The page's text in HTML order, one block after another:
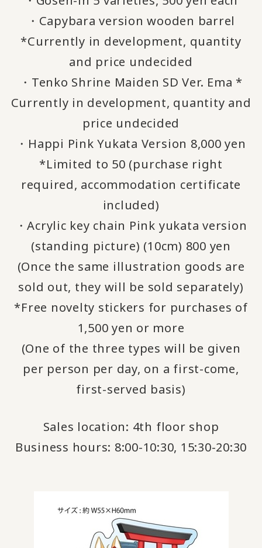
・Capybara version wooden barrel
*Currently in development, quantity
and price undecided
・Tenko Shrine Maiden SD Ver. Ema *
Currently in development, quantity and
price undecided
・Happi Pink Yukata Version 8,000 yen
*Limited to 50 (purchase right
required, accommodation certificate
included)
・Acrylic key chain Pink yukata version
(standing picture) (10cm) 800 yen
(Once the same illustration goods are
sold out, they will be sold separately)
*Free novelty stickers for purchases of
1,500 yen or more
(One of the three types will be given
per person per day, on a first-come,
first-served basis)
Sales location: 4th floor shop
Business hours: 8:00-10:30, 15:30-20:30